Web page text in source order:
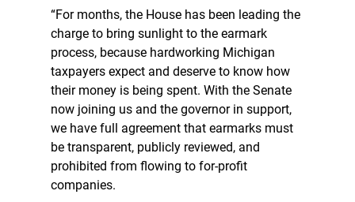
“For months, the House has been leading the
charge to bring sunlight to the earmark
process, because hardworking Michigan
taxpayers expect and deserve to know how
their money is being spent. With the Senate
now joining us and the governor in support,
we have full agreement that earmarks must
be transparent, publicly reviewed, and
prohibited from flowing to for-profit
companies.